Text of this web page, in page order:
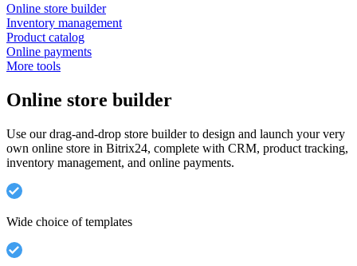
Online store builder
Inventory management
Product catalog
Online payments
More tools
Online store builder
Use our drag-and-drop store builder to design and launch your very
own online store in Bitrix24, complete with CRM, product tracking,
inventory management, and online payments.
Wide choice of templates